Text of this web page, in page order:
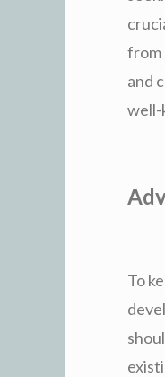
from
and
well-
To